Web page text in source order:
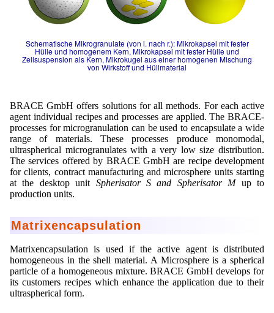
Mikrokugeln für Instant-Getränkepulver
A Leap Forward to Shaping Better Products –
Microencapsulation and Microgranulation
Drip Casting Technologies at BRACE - An overview
Schematische Mikrogranulate (von l. nach r.): Mikrokapsel mit fester
Hülle und homogenem Kern, Mikrokapsel mit fester Hülle und
Zellsuspension als Kern, Mikrokugel aus einer homogenen Mischung
von Wirkstoff und Hüllmaterial
BRACE GmbH offers solutions for all methods. For each active
agent individual recipes and processes are applied. The BRACE-
processes for microgranulation can be used to encapsulate a wide
range of materials. These processes produce monomodal,
ultraspherical microgranulates with a very low size distribution.
The services offered by BRACE GmbH are recipe development
for clients, contract manufacturing and microsphere units starting
at the desktop unit Spherisator S and Spherisator Mup to
production units.
Matrixencapsulation
Matrixencapsulation is used if the active agent is distributed
homogeneous in the shell material. A Microsphere is a spherical
particle of a homogeneous mixture. BRACE GmbH develops for
its customers recipes which enhance the application due to their
ultraspherical form.